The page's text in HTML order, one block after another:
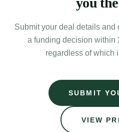
Submit your deal details and
a funding decision
regardless of which
SUBMIT
VIEW